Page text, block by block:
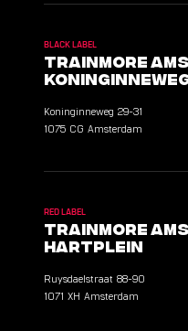
BLACK LABEL
TrainMore
Koninginneweg 29-31
1075 CG Amsterdam
RED LABEL
TrainMore
Hartplein
Ruysdaelstraat 88-90
1071 XH Amsterdam